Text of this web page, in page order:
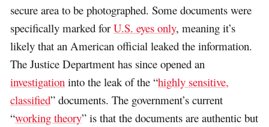
secure area to be photographed. Some documents were
specifically marked forU.S. eyes only, meaning it’s
likely that an American official leaked the information.
The Justice Department has since opened an
investigation into the leak of the “highly sensitive,
classified” documents. The government’s current
“working theory” is that the documents are authentic but